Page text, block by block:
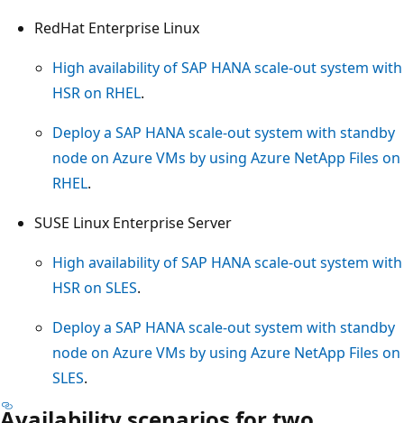
RedHat Enterprise Linux
High availability of SAP HANA scale-out system with
HSR on RHEL.
Deploy a SAP HANA scale-out system with standby
node on Azure VMs by using Azure NetApp Files on
RHEL.
SUSE Linux Enterprise Server
High availability of SAP HANA scale-out system with
HSR on SLES.
Deploy a SAP HANA scale-out system with standby
node on Azure VMs by using Azure NetApp Files on
SLES.